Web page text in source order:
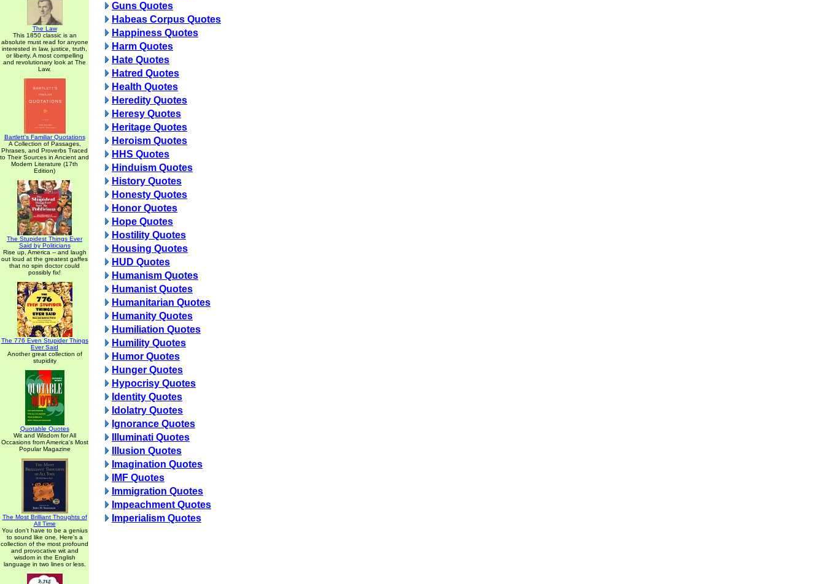
The Law
This 1850 classic is an
absolute must read for anyone
interested in law, justice, truth,
or liberty. A most compelling
and revolutionary look at The
Law.
Bartlett's Familiar Quotations
A Collection of Passages,
Phrases, and Proverbs Traced
to Their Sources in Ancient and
Modern Literature (17th
Edition)
The Stupidest Things Ever
Said by Politicians
Rise up, America -- and laugh
out loud at the greatest gaffes
that no spin doctor could
possibly fix!
The 776 Even Stupider Things
Ever Said
Another great collection of
stupidity
Quotable Quotes
Wit and Wisdom for All
Occasions from America's Most
Popular Magazine
The Most Brilliant Thoughts of
All Time
You don't have to be a genius
to sound like one. Here's a
collection of the most profound
and provocative wit and
wisdom in the English
language in two lines or less.
Guns Quotes
Habeas Corpus Quotes
Happiness Quotes
Harm Quotes
Hate Quotes
Hatred Quotes
Health Quotes
Heredity Quotes
Heresy Quotes
Heritage Quotes
Heroism Quotes
HHS Quotes
Hinduism Quotes
History Quotes
Honesty Quotes
Honor Quotes
Hope Quotes
Hostility Quotes
Housing Quotes
HUD Quotes
Humanism Quotes
Humanist Quotes
Humanitarian Quotes
Humanity Quotes
Humiliation Quotes
Humility Quotes
Humor Quotes
Hunger Quotes
Hypocrisy Quotes
Identity Quotes
Idolatry Quotes
Ignorance Quotes
Illuminati Quotes
Illusion Quotes
Imagination Quotes
IMF Quotes
Immigration Quotes
Impeachment Quotes
Imperialism Quotes